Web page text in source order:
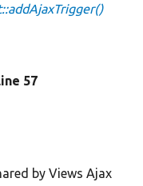
57
by Views Ajax